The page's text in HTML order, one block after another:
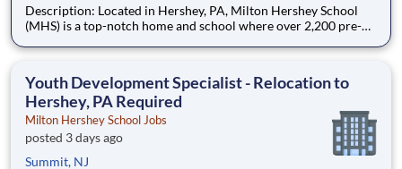
Description: Located in Hershey, PA, Milton Hershey School
(MHS) is a top-notch home and school where over 2,200 pre-K
are provided an extraordinary, cost-free, career-focused
Youth Development Specialist - Relocation to
Hershey, PA Required
Milton Hershey School Jobs
posted 3 days ago
Summit, NJ